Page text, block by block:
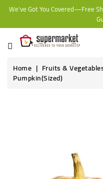
We've Got You Covered—Free
CATEGORY
HOME
BAKERY
Home
Fruits &
Pumpkin(Sized)